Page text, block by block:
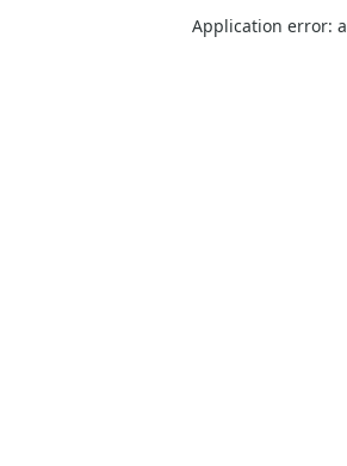
Application error: a